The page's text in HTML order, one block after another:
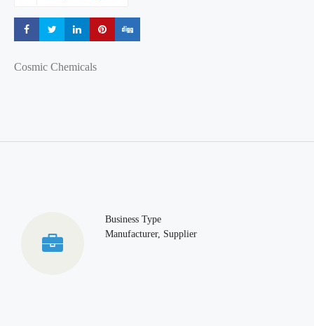
Share Share Share Share
Cosmic Chemicals
Business Type
Manufacturer, Supplier